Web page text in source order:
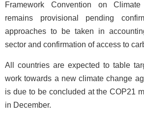
Framework Convention on
remains provisional pending
approaches to be taken in
sector and confirmation of access to
All countries are expected to table
work towards a new climate change
is due to be concluded at the COP21
in December.